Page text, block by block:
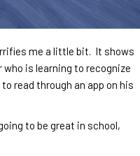
me a little bit. It shows
is learning to recognize
read through an app on his
to be great in school,